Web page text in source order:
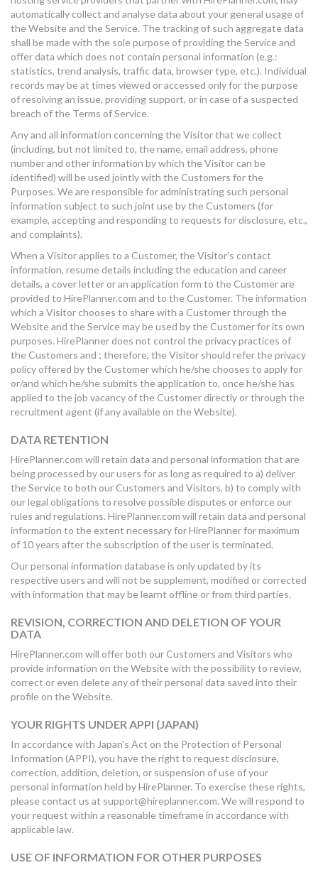
automatically collect and analyse data about your general usage of
the Website and the Service. The tracking of such aggregate data
shall be made with the sole purpose of providing the Service and
offer data which does not contain personal information (e.g.:
statistics, trend analysis, traffic data, browser type, etc.). Individual
records may be at times viewed or accessed only for the purpose
of resolving an issue, providing support, or in case of a suspected
breach of the Terms of Service.
Any and all information concerning the Visitor that we collect
(including, but not limited to, the name, email address, phone
number and other information by which the Visitor can be
identified) will be used jointly with the Customers for the
Purposes. We are responsible for administrating such personal
information subject to such joint use by the Customers (for
example, accepting and responding to requests for disclosure, etc.,
and complaints).
When a Visitor applies to a Customer, the Visitor’s contact
information, resume details including the education and career
details, a cover letter or an application form to the Customer are
provided to HirePlanner.com and to the Customer. The information
which a Visitor chooses to share with a Customer through the
Website and the Service may be used by the Customer for its own
purposes. HirePlanner does not control the privacy practices of
the Customers and ; therefore, the Visitor should refer the privacy
policy offered by the Customer which he/she chooses to apply for
or/and which he/she submits the application to, once he/she has
applied to the job vacancy of the Customer directly or through the
recruitment agent (if any available on the Website).
DATA RETENTION
HirePlanner.com will retain data and personal information that are
being processed by our users for as long as required to a) deliver
the Service to both our Customers and Visitors, b) to comply with
our legal obligations to resolve possible disputes or enforce our
rules and regulations. HirePlanner.com will retain data and personal
information to the extent necessary for HirePlanner for maximum
of 10 years after the subscription of the user is terminated.
Our personal information database is only updated by its
respective users and will not be supplement, modified or corrected
with information that may be learnt offline or from third parties.
REVISION, CORRECTION AND DELETION OF YOUR
DATA
HirePlanner.com will offer both our Customers and Visitors who
provide information on the Website with the possibility to review,
correct or even delete any of their personal data saved into their
profile on the Website.
YOUR RIGHTS UNDER APPI (JAPAN)
In accordance with Japan's Act on the Protection of Personal
Information (APPI), you have the right to request disclosure,
correction, addition, deletion, or suspension of use of your
personal information held by HirePlanner. To exercise these rights,
please contact us at support@hireplanner.com. We will respond to
your request within a reasonable timeframe in accordance with
applicable law.
USE OF INFORMATION FOR OTHER PURPOSES